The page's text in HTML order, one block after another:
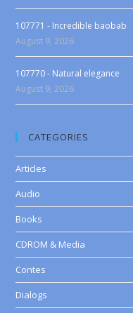
107771 - Incredible baobab
August 9, 2026
107770 - Natural elegance
August 9, 2026
CATEGORIES
Articles
Audio
Books
CDROM & Media
Contes
Dialogs